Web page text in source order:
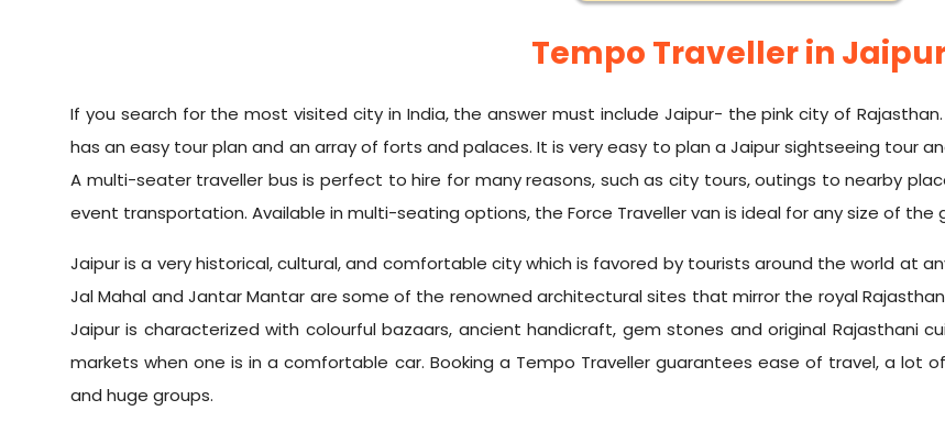
Tempo Traveller in
If you search for the most visited city in India, the answer must include Jaipur- the pink city of
has an easy tour plan and an array of forts and palaces. It is very easy to plan a Jaipur sightseeing tour
A multi-seater traveller bus is perfect to hire for many reasons, such as city tours, outings to nearby
event transportation. Available in multi-seating options, the Force Traveller van is ideal for any size of the
Jaipur is a very historical, cultural, and comfortable city which is favored by tourists around the world at
Jal Mahal and Jantar Mantar are some of the renowned architectural sites that mirror the royal
Jaipur is characterized with colourful bazaars, ancient handicraft, gem stones and original Rajasthani
markets when one is in a comfortable car. Booking a Tempo Traveller guarantees ease of travel, a lot
and huge groups.